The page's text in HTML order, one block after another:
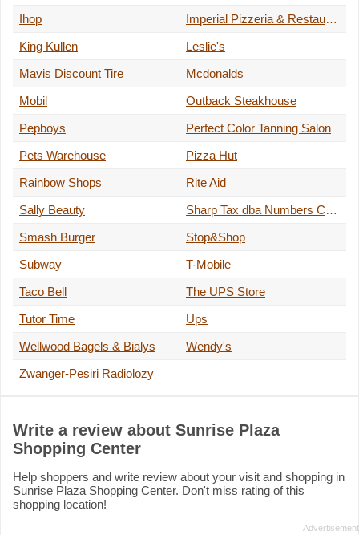
Ihop
Imperial Pizzeria & Restaurant
King Kullen
Leslie's
Mavis Discount Tire
Mcdonalds
Mobil
Outback Steakhouse
Pepboys
Perfect Color Tanning Salon
Pets Warehouse
Pizza Hut
Rainbow Shops
Rite Aid
Sally Beauty
Sharp Tax dba Numbers Cruncher
Smash Burger
Stop&Shop
Subway
T-Mobile
Taco Bell
The UPS Store
Tutor Time
Ups
Wellwood Bagels & Bialys
Wendy's
Zwanger-Pesiri Radiolozy
Write a review about Sunrise Plaza
Shopping Center
Help shoppers and write review about your visit and shopping in
Sunrise Plaza Shopping Center. Don't miss rating of this
shopping location!